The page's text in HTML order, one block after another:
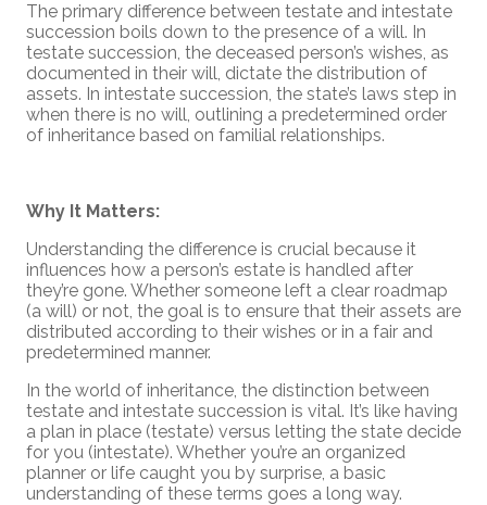
The primary difference between testate and intestate
succession boils down to the presence of a will. In
testate succession, the deceased person’s wishes, as
documented in their will, dictate the distribution of
assets. In intestate succession, the state’s laws step in
when there is no will, outlining a predetermined order
of inheritance based on familial relationships.
Why It Matters:
Understanding the difference is crucial because it
influences how a person’s estate is handled after
they’re gone. Whether someone left a clear roadmap
(a will) or not, the goal is to ensure that their assets are
distributed according to their wishes or in a fair and
predetermined manner.
In the world of inheritance, the distinction between
testate and intestate succession is vital. It’s like having
a plan in place (testate) versus letting the state decide
for you (intestate). Whether you’re an organized
planner or life caught you by surprise, a basic
understanding of these terms goes a long way.